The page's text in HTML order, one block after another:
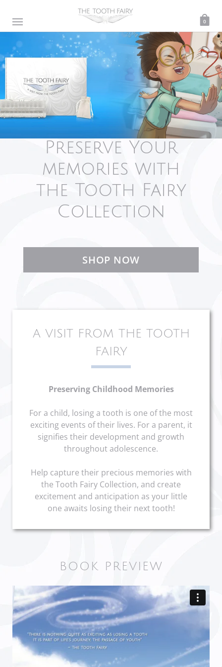
0
Preserve Your
memories with
the Tooth Fairy
Collection
SHOP NOW
A VISIT FROM THE TOOTH
FAIRY
Preserving Childhood Memories
For a child, losing a tooth is one of the most
exciting events of their lives. For a parent, it
signifies their development and growth
throughout adolescence.
Help capture their precious memories with
the Tooth Fairy Collection, and create
excitement and anticipation as your little
one awaits losing their next tooth!
BOOK PREVIEW